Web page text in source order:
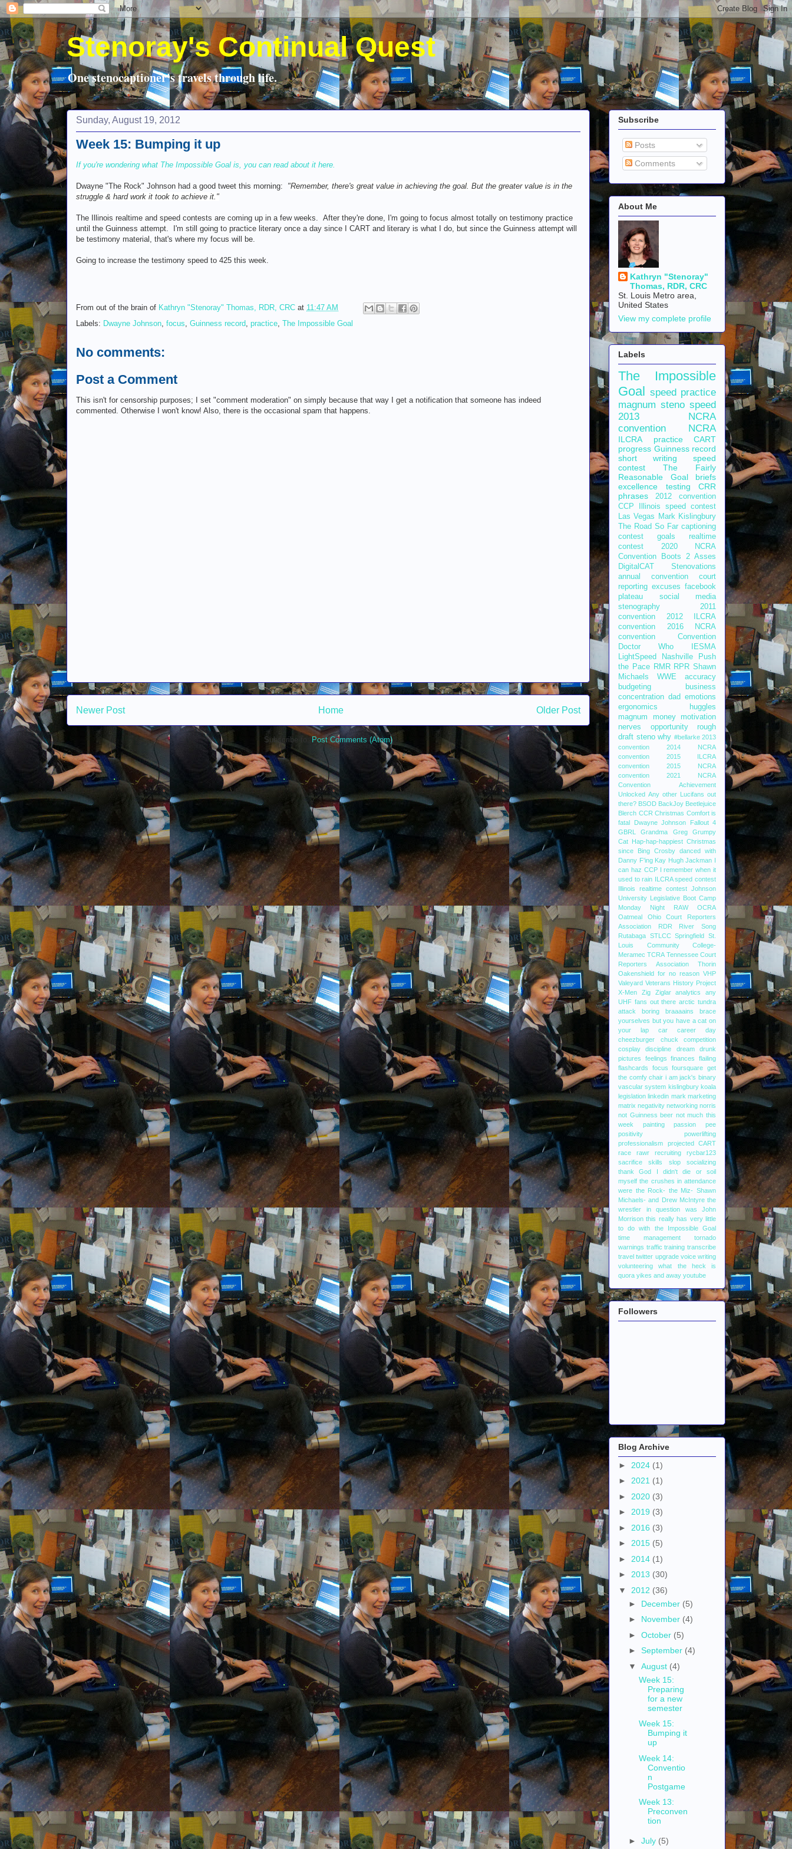
Stenoray's Continual Quest
One stenocaptioner's travels through life.
Sunday, August 19, 2012
Week 15: Bumping it up
If you're wondering what The Impossible Goal is, you can read about it here.
Dwayne "The Rock" Johnson had a good tweet this morning: "Remember, there's great value in achieving the goal. But the greater value is in the
struggle & hard work it took to achieve it."
The Illinois realtime and speed contests are coming up in a few weeks. After they're done, I'm going to focus almost totally on testimony practice
until the Guinness attempt. I'm still going to practice literary once a day since I CART and literary is what I do, but since the Guinness attempt will
be testimony material, that's where my focus will be.
Going to increase the testimony speed to 425 this week.
From out of the brain of Kathryn "Stenoray" Thomas, RDR, CRC at 11:47 AM
Labels: Dwayne Johnson, focus, Guinness record, practice, The Impossible Goal
No comments:
Post a Comment
This isn't for censorship purposes; I set "comment moderation" on simply because that way I get a notification that someone has indeed
commented. Otherwise I won't know! Also, there is the occasional spam that happens.
Newer Post Older Post
Home
Subscribe to: Post Comments (Atom)
Subscribe
Posts
Comments
About Me
Kathryn "Stenoray"
Thomas, RDR, CRC
St. Louis Metro area,
United States
View my complete profile
Labels
The Impossible
Goal speed practice
magnum steno speed
2013 NCRA
convention
NCRA
ILCRA practice
CART
progress Guinness record
short writing
speed
contest
The Fairly
Reasonable Goal
briefs
excellence
testing
CRR
phrases
2012 convention
CCP
Illinois speed contest
Las Vegas
Mark Kislingbury
The Road So Far captioning
contest
goals
realtime
contest
2020 NCRA
Convention
Boots 2 Asses
DigitalCAT
Stenovations
annual convention
court
reporting excuses facebook
plateau
social media
stenography
2011
convention
2012 ILCRA
convention
2016 NCRA
convention
Convention
Doctor Who
IESMA
LightSpeed
Nashville
Push
the Pace RMR RPR Shawn
Michaels
WWE
accuracy
budgeting
business
concentration dad emotions
ergonomics
huggles
magnum
money
motivation
nerves
opportunity
rough
draft steno why #bellarke 2013
convention
2014 NCRA
convention
2015 ILCRA
convention
2015 NCRA
convention
2021 NCRA
Convention
Achievement
Unlocked Any other Lucifans out
there? BSOD BackJoy Beetlejuice
Blerch CCR Christmas Comfort is
fatal
Dwayne Johnson
Fallout 4
GBRL
Grandma Greg
Grumpy
Cat Hap-hap-happiest Christmas
since Bing Crosby danced with
Danny F'ing Kay Hugh Jackman I
can haz CCP I remember when it
used to rain ILCRA speed contest
Illinois realtime contest Johnson
University Legislative Boot Camp
Monday Night RAW
OCRA
Oatmeal
Ohio Court Reporters
Association
RDR
River Song
Rutabaga STLCC Springfield St.
Louis Community College-
Meramec TCRA Tennessee Court
Reporters Association
Thorin
Oakenshield for no reason VHP
Valeyard Veterans History Project
X-Men
Zig Ziglar analytics
any
UHF fans out there arctic tundra
attack
boring braaaains
brace
yourselves but you have a cat on
your lap
car
career day
cheezburger
chuck
competition
cosplay
discipline dream
drunk
pictures
feelings finances
flailing
flashcards
focus foursquare get
the comfy chair i am jack's binary
vascular system kislingbury koala
legislation linkedin mark marketing
matrix negativity networking norris
not Guinness beer not much this
week
painting passion
pee
positivity
powerlifting
professionalism
projected CART
race
rawr recruiting
rycbar123
sacrifice
skills slop
socializing
thank God I didn't die or soil
myself the crushes in attendance
were the Rock- the Miz- Shawn
Michaels- and Drew McIntyre the
wrestler in question was John
Morrison this really has very little
to do with the Impossible Goal
time management
tornado
warnings traffic training transcribe
travel twitter upgrade voice writing
volunteering
what the heck is
quora yikes and away youtube
Followers
Blog Archive
► 2024 (1)
► 2021 (1)
► 2020 (3)
► 2019 (3)
► 2016 (3)
► 2015 (5)
► 2014 (1)
► 2013 (30)
▼ 2012 (36)
► December (5)
► November (4)
► October (5)
► September (4)
▼ August (4)
Week 15:
Preparing
for a new
semester
Week 15:
Bumping it
up
Week 14:
Conventio
n
Postgame
Week 13:
Preconven
tion
► July (5)